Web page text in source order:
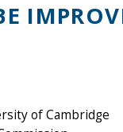
of Cambridge